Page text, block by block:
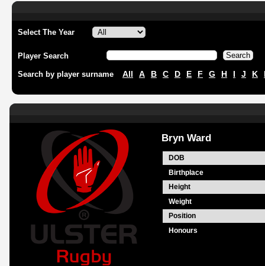
Select The Year
Player Search
Search by player surname All A B C D E F G H I J K
Bryn Ward
DOB
Birthplace
Height
Weight
Position
Honours